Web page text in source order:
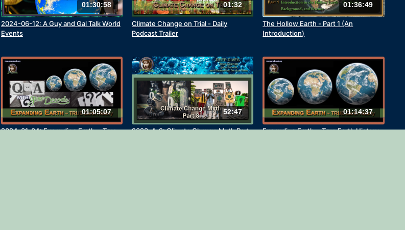
01:30:58
2024-06-12: A Guy and Gal Talk World
Events
01:32
Climate Change on Trial - Daily
Podcast Trailer
01:36:49
The Hollow Earth - Part 1 (An
Introduction)
01:05:07
2024-01-04: Expanding Earth ~ True
52:47
2023-4-2: Climate Change Myth Part
01:14:37
Expanding Earth ~ True Earth History